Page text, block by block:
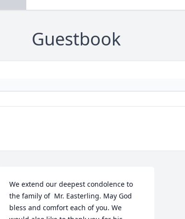
Guestbook
We extend our deepest condolence to
the family of  Mr. Easterling. May God
bless and comfort each of you. We